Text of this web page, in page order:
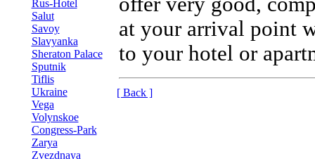
Rus-Hotel
Salut
Savoy
Slavyanka
Sheraton Palace
Sputnik
Tiflis
Ukraine
Vega
Volynskoe
Congress-Park
Zarya
Zvezdnaya
at your arrival point
to your hotel or
[ Back ]